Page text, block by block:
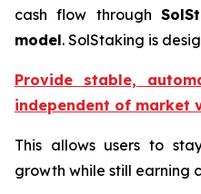
cash flow through
model. SolStaking is
Provide stable,
independent of market
This allows users to
growth while still earning